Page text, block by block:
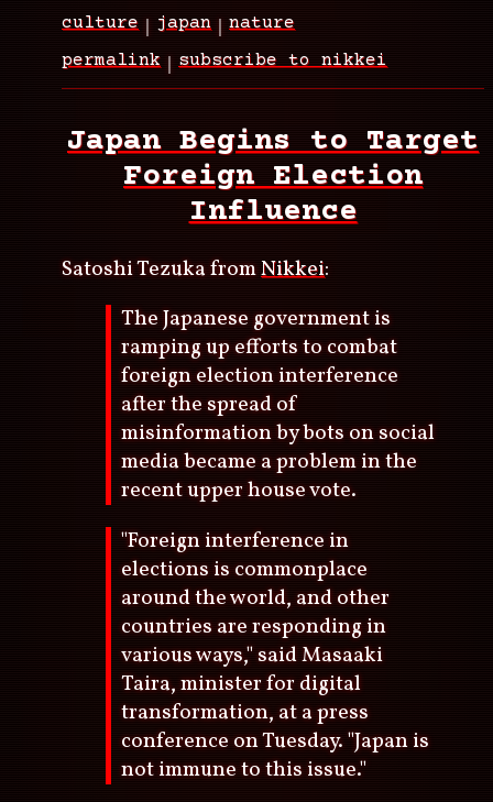
culture japan
nature
permalink
subscribe to nikkei
Japan Begins to Target
Foreign Election
Influence
Satoshi Tezuka fromNikkei:
The Japanese government is
ramping up efforts to combat
foreign election interference
after the spread of
misinformation by bots on social
media became a problem in the
recent upper house vote.
"Foreign interference in
elections is commonplace
around the world, and other
countries are responding in
various ways," said Masaaki
Taira, minister for digital
transformation, at a press
conference on Tuesday. "Japan is
not immune to this issue."